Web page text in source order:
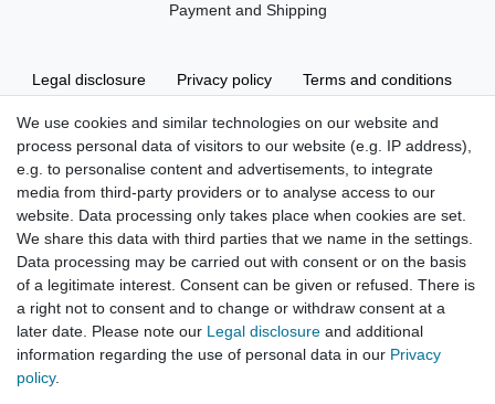
Payment and Shipping
Legal disclosure Privacy policy Terms and conditions
Cancellation rights Withdraw from contract here
Hatte etwas bestellt was fehlerhaft versendet
wurde. Mein Anliegen habe ich mitgeteilt und sofort
Er...
Datum der Veröffentlichung: 17.07.2026
We use cookies and similar technologies on our website and
process personal data of visitors to our website (e.g. IP address),
e.g. to personalise content and advertisements, to integrate
media from third-party providers or to analyse access to our
website. Data processing only takes place when cookies are set.
We share this data with third parties that we name in the settings.
Data processing may be carried out with consent or on the basis
of a legitimate interest. Consent can be given or refused. There is
a right not to consent and to change or withdraw consent at a
later date. Please note our Legal disclosure and additional
information regarding the use of personal data in our Privacy
policy.